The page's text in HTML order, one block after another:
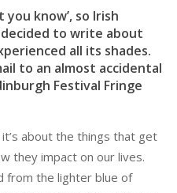
Interviews (Podcast)
know’, so Irish
decided to write about
all its shades.
to an almost accidental
Festival Fringe
it’s about the things that get
they impact on our lives.
from the lighter blue of